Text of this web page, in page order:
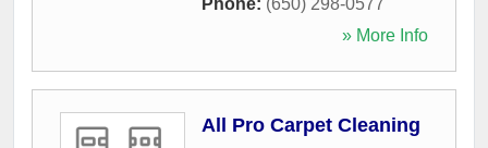
» More Info
All Pro Carpet Cleaning